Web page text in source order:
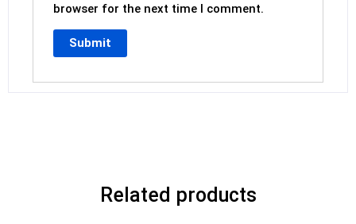
browser for the next time I comment.
Related products